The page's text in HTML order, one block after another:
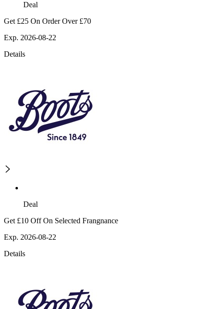
Deal
Get £25 On Order Over £70
Exp. 2026-08-22
Details
Deal
Get £10 Off On Selected Frangnance
Exp. 2026-08-22
Details